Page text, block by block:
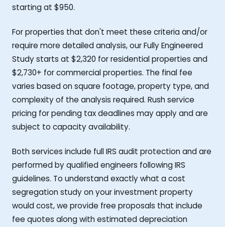
starting at $950.
For properties that don't meet these criteria and/or
require more detailed analysis, our Fully Engineered
Study starts at $2,320 for residential properties and
$2,730+ for commercial properties. The final fee
varies based on square footage, property type, and
complexity of the analysis required. Rush service
pricing for pending tax deadlines may apply and are
subject to capacity availability.
Both services include full IRS audit protection and are
performed by qualified engineers following IRS
guidelines. To understand exactly what a cost
segregation study on your investment property
would cost, we provide free proposals that include
fee quotes along with estimated depreciation